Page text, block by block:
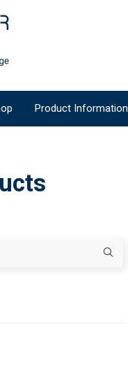
Product Information